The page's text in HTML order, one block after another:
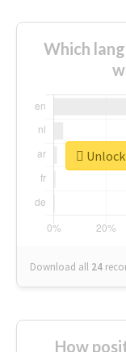
Which
Download all 24
How